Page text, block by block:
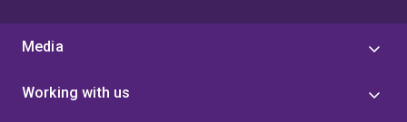
Media
Working with us